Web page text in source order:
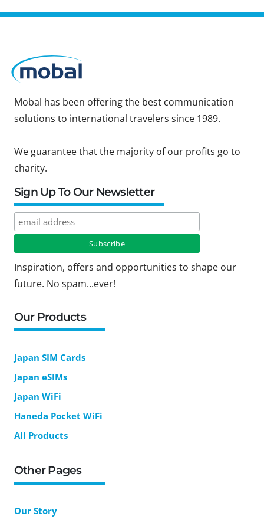
Mobal has been offering the best communication
solutions to international travelers since 1989.
We guarantee that the majority of our profits go to
charity.
Sign Up To Our Newsletter
Inspiration, offers and opportunities to shape our
future. No spam...ever!
Our Products
Japan SIM Cards
Japan eSIMs
Japan WiFi
Haneda Pocket WiFi
All Products
Other Pages
Our Story